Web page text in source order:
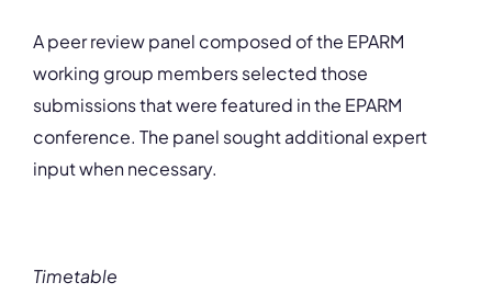
A peer review panel composed of the EPARM
working group members selected those
submissions that were featured in the EPARM
conference. The panel sought additional expert
input when necessary.
Timetable